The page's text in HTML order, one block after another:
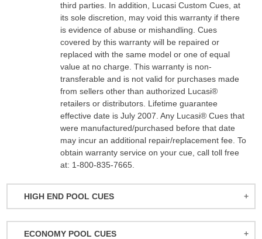
HIGH END POOL CUES
BALABUSHKA CUES
ECONOMY POOL CUES
third parties. In addition, Lucasi Custom Cues, at
its sole discretion, may void this warranty if there
is evidence of abuse or mishandling. Cues
covered by this warranty will be repaired or
replaced with the same model or one of equal
value at no charge. This warranty is non-
transferable and is not valid for purchases made
from sellers other than authorized Lucasi®
retailers or distributors. Lifetime guarantee
effective date is July 2007. Any Lucasi® Cues that
were manufactured/purchased before that date
may incur an additional repair/replacement fee. To
obtain warranty service on your cue, call toll free
at: 1-800-835-7665.